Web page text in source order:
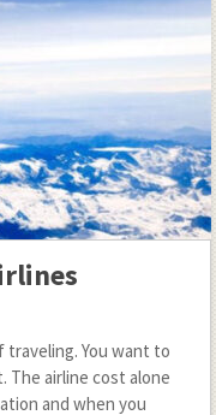
You want to
The airline cost alone
and when you